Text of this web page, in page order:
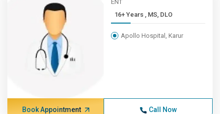
ENT
16+ Years , MS, DLO
Apollo Hospital, Karur
Book Appointment Call Now